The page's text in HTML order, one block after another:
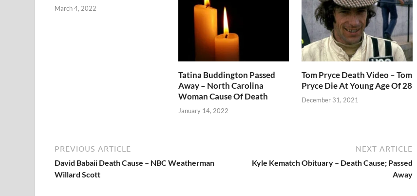
March 4, 2022
Tatina Buddington Passed
Away – North Carolina
Woman Cause Of Death
January 14, 2022
Tom Pryce Death Video – Tom
Pryce Die At Young Age Of 28
December 31, 2021
PREVIOUS ARTICLE
David Babaii Death Cause – NBC Weatherman
Willard Scott
NEXT ARTICLE
Kyle Kematch Obituary – Death Cause; Passed
Away